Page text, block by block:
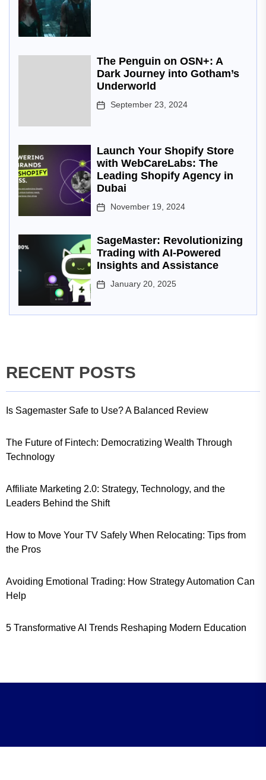
The Penguin on OSN+: A
Dark Journey into Gotham’s
Underworld
September 23, 2024
Launch Your Shopify Store
with WebCareLabs: The
Leading Shopify Agency in
Dubai
November 19, 2024
SageMaster: Revolutionizing
Trading with AI-Powered
Insights and Assistance
January 20, 2025
RECENT POSTS
Is Sagemaster Safe to Use? A Balanced Review
The Future of Fintech: Democratizing Wealth Through
Technology
Affiliate Marketing 2.0: Strategy, Technology, and the
Leaders Behind the Shift
How to Move Your TV Safely When Relocating: Tips from
the Pros
Avoiding Emotional Trading: How Strategy Automation Can
Help
5 Transformative AI Trends Reshaping Modern Education